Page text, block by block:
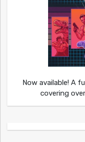
Now available! A
covering